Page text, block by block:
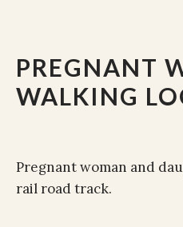
PREGNANT
WALKING
Pregnant woman and
rail road track.